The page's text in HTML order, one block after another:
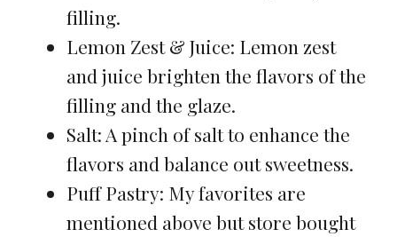
filling.
Lemon Zest & Juice: Lemon zest
and juice brighten the flavors of the
filling and the glaze.
Salt: A pinch of salt to enhance the
flavors and balance out sweetness.
Puff Pastry: My favorites are
mentioned above but store bought